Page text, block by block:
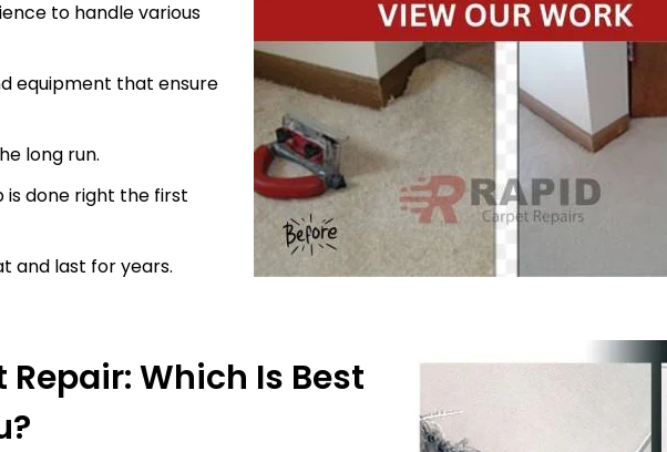
to handle various
equipment that ensure
long run.
is done right the first
and last for years.
Repair: Which Is Best